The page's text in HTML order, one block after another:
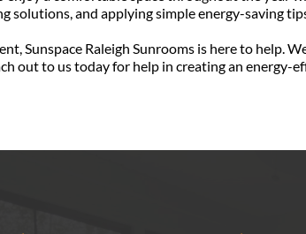
and applying simple energy-saving
Sunspace Raleigh Sunrooms is here to help.
out to us today for help in creating an energy-